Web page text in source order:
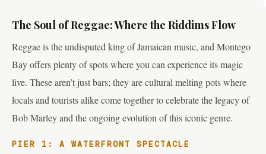
The Soul of Reggae: Where the Riddims Flow
Reggae is the undisputed king of Jamaican music, and Montego
Bay offers plenty of spots where you can experience its magic
live. These aren’t just bars; they are cultural melting pots where
locals and tourists alike come together to celebrate the legacy of
Bob Marley and the ongoing evolution of this iconic genre.
PIER 1: A WATERFRONT SPECTACLE